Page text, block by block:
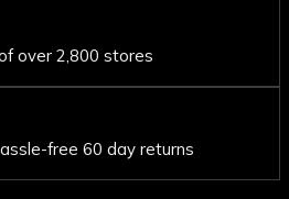
over 2,800 stores
free 60 day returns